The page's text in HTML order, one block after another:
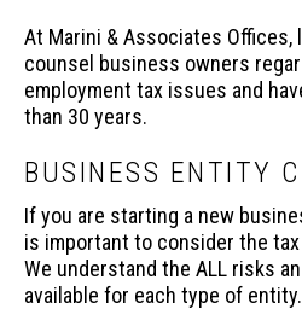
At Marini & Associates Offices,
counsel business owners
employment tax issues and
than 30 years.
BUSINESS ENTITY
If you are starting a new
is important to consider the
We understand the ALL risks
available for each type of entity.